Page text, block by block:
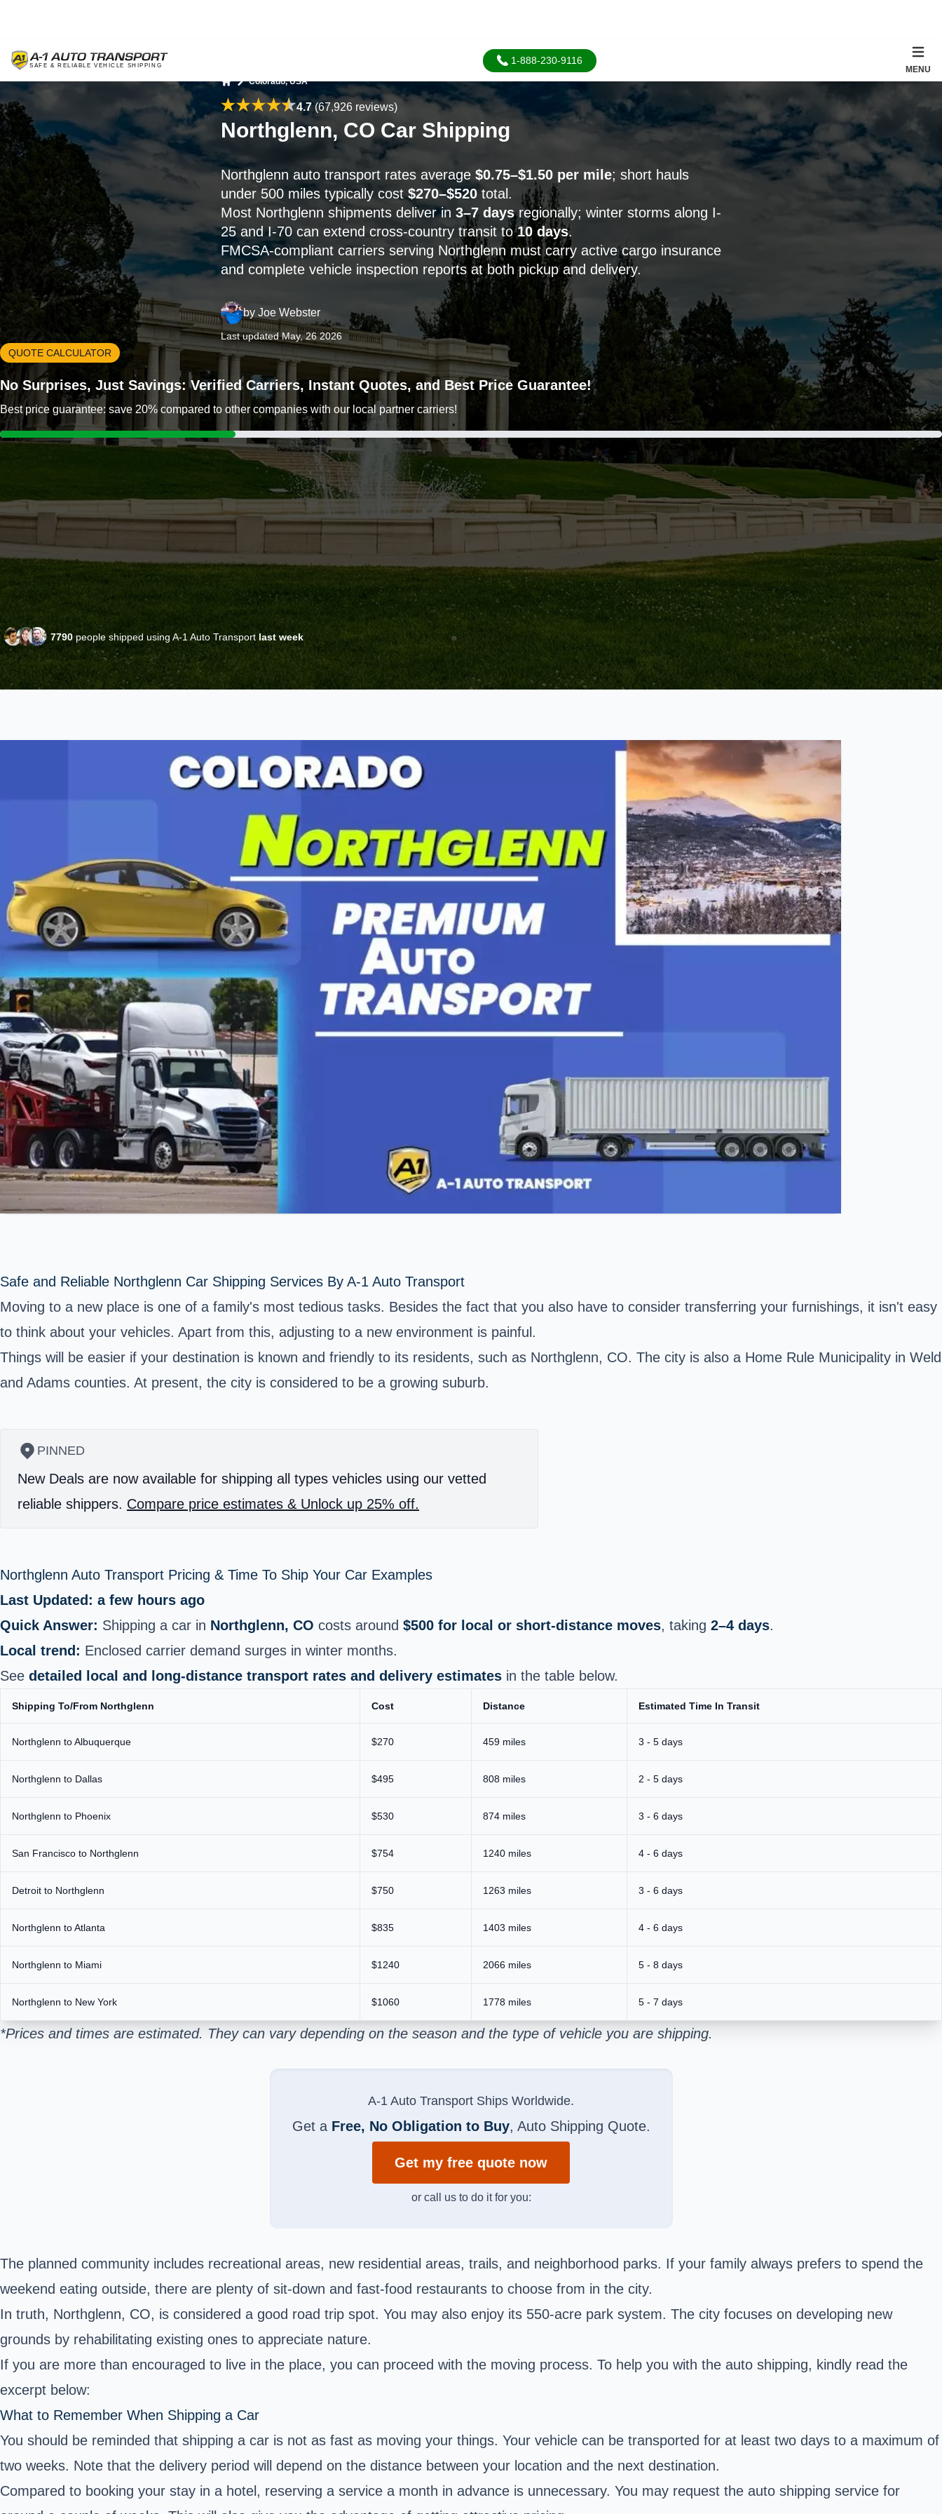
1-888-230-9116
MENU
Colorado, USA
4.7(67,926 reviews)
Northglenn, CO Car Shipping
Northglenn auto transport rates average $0.75–$1.50 per mile; short hauls
under 500 miles typically cost$270–$520total.
Most Northglenn shipments deliver in 3–7 daysregionally; winter storms along I-
25 and I-70 can extend cross-country transit to10 days.
FMCSA-compliant carriers serving Northglenn must carry active cargo insurance
and complete vehicle inspection reports at both pickup and delivery.
by Joe Webster
Last updated May, 26 2026
QUOTE CALCULATOR
No Surprises, Just Savings: Verified Carriers, Instant Quotes, and Best Price Guarantee!
Best price guarantee: save 20% compared to other companies with our local partner carriers!
7790people shipped using A-1 Auto Transport last week
Safe and Reliable Northglenn Car Shipping Services By A-1 Auto Transport
Moving to a new place is one of a family's most tedious tasks. Besides the fact that you also have to consider transferring your furnishings, it isn't easy
to think about your vehicles. Apart from this, adjusting to a new environment is painful.
Things will be easier if your destination is known and friendly to its residents, such as Northglenn, CO. The city is also a Home Rule Municipality in Weld
and Adams counties. At present, the city is considered to be a growing suburb.
PINNED
New Deals are now available for shipping all types vehicles using our vetted
reliable shippers. Compare price estimates & Unlock up 25% off.
Northglenn Auto Transport Pricing & Time To Ship Your Car Examples
Last Updated: a few hours ago
Quick Answer: Shipping a car in Northglenn, CO costs around $500 for local or short‑distance moves, taking 2–4 days.
Local trend: Enclosed carrier demand surges in winter months.
See detailed local and long-distance transport rates and delivery estimates in the table below.
Shipping To/From Northglenn Cost Distance Estimated Time In Transit
Northglenn to Albuquerque $270 459 miles 3 - 5 days
Northglenn to Dallas $495 808 miles 2 - 5 days
Northglenn to Phoenix $530 874 miles 3 - 6 days
San Francisco to Northglenn $754 1240 miles 4 - 6 days
Detroit to Northglenn $750 1263 miles 3 - 6 days
Northglenn to Atlanta $835 1403 miles 4 - 6 days
Northglenn to Miami $1240 2066 miles 5 - 8 days
Northglenn to New York $1060 1778 miles 5 - 7 days
*Prices and times are estimated. They can vary depending on the season and the type of vehicle you are shipping.
A-1 Auto Transport Ships Worldwide.
Get a Free, No Obligation to Buy, Auto Shipping Quote.
Get my free quote now
or call us to do it for you:
The planned community includes recreational areas, new residential areas, trails, and neighborhood parks. If your family always prefers to spend the
weekend eating outside, there are plenty of sit-down and fast-food restaurants to choose from in the city.
In truth, Northglenn, CO, is considered a good road trip spot. You may also enjoy its 550-acre park system. The city focuses on developing new
grounds by rehabilitating existing ones to appreciate nature.
If you are more than encouraged to live in the place, you can proceed with the moving process. To help you with the auto shipping, kindly read the
excerpt below:
What to Remember When Shipping a Car
You should be reminded that shipping a car is not as fast as moving your things. Your vehicle can be transported for at least two days to a maximum of
two weeks. Note that the delivery period will depend on the distance between your location and the next destination.
Compared to booking your stay in a hotel, reserving a service a month in advance is unnecessary. You may request the auto shipping service for